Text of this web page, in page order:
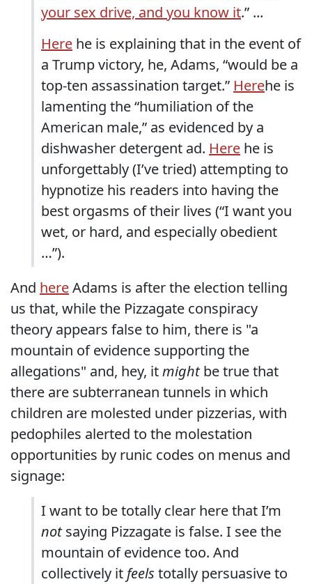
your sex drive, and you know it.” ...
Here he is explaining that in the event of
a Trump victory, he, Adams, “would be a
top-ten assassination target.” Herehe is
lamenting the “humiliation of the
American male,” as evidenced by a
dishwasher detergent ad. Here he is
unforgettably (I’ve tried) attempting to
hypnotize his readers into having the
best orgasms of their lives (“I want you
wet, or hard, and especially obedient
…”).
And hereAdams is after the election telling
us that, while the Pizzagate conspiracy
theory appears false to him, there is "a
mountain of evidence supporting the
allegations" and, hey, itmightbe true that
there are subterranean tunnels in which
children are molested under pizzerias, with
pedophiles alerted to the molestation
opportunities by runic codes on menus and
signage:
I want to be totally clear here that I’m
notsaying Pizzagate is false. I see the
mountain of evidence too. And
collectively itfeels totally persuasive to